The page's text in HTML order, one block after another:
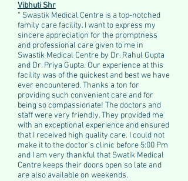
Vibhuti Shr
“ Swastik Medical Centre is a top-notched
family care facility. I want to express my
sincere appreciation for the promptness
and professional care given to me in
Swastik Medical Centre by Dr. Rahul Gupta
and Dr. Priya Gupta. Our experience at this
facility was of the quickest and best we have
ever encountered. Thanks a ton for
providing such convenient care and for
being so compassionate! The doctors and
staff were very friendly. They provided me
with an exceptional experience and ensured
that I received high quality care. I could not
make it to the doctor’s clinic before 5:00 Pm
and I am very thankful that Swatik Medical
Centre keeps their doors open so late and
are also available on weekends.